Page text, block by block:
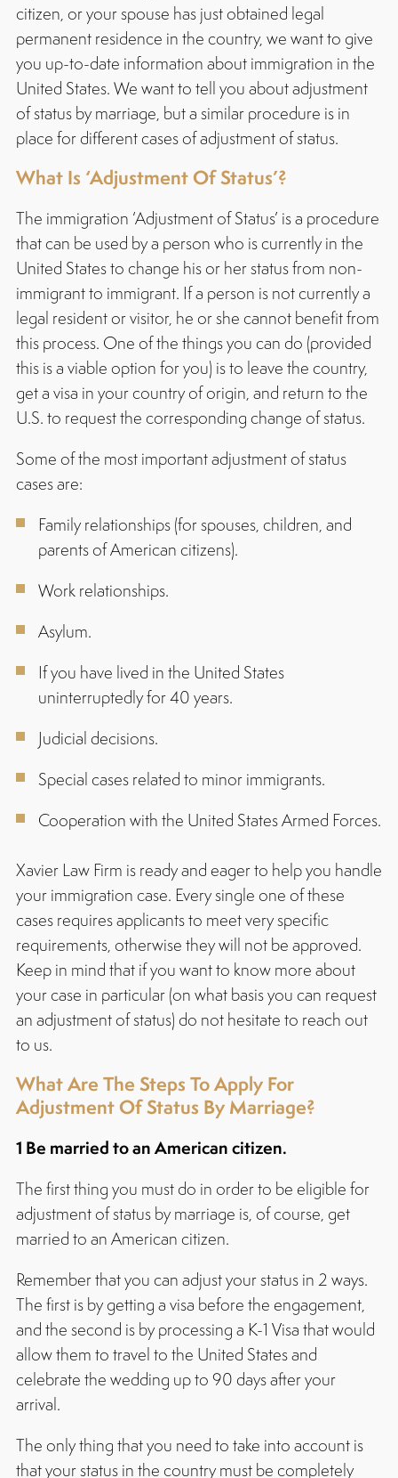
citizen, or your spouse has just obtained legal
permanent residence in the country, we want to give
you up-to-date information about immigration in the
United States. We want to tell you about adjustment
of status by marriage, but a similar procedure is in
place for different cases of adjustment of status.
What Is ‘Adjustment Of Status’?
The immigration ‘Adjustment of Status’ is a procedure
that can be used by a person who is currently in the
United States to change his or her status from non-
immigrant to immigrant. If a person is not currently a
legal resident or visitor, he or she cannot benefit from
this process. One of the things you can do (provided
this is a viable option for you) is to leave the country,
get a visa in your country of origin, and return to the
U.S. to request the corresponding change of status.
Some of the most important adjustment of status
cases are:
Family relationships (for spouses, children, and
parents of American citizens).
Work relationships.
Asylum.
If you have lived in the United States
uninterruptedly for 40 years.
Judicial decisions.
Special cases related to minor immigrants.
Cooperation with the United States Armed Forces.
Xavier Law Firm is ready and eager to help you handle
your immigration case. Every single one of these
cases requires applicants to meet very specific
requirements, otherwise they will not be approved.
Keep in mind that if you want to know more about
your case in particular (on what basis you can request
an adjustment of status) do not hesitate to reach out
to us.
What Are The Steps To Apply For
Adjustment Of Status By Marriage?
1 Be married to an American citizen.
The first thing you must do in order to be eligible for
adjustment of status by marriage is, of course, get
married to an American citizen.
Remember that you can adjust your status in 2 ways.
The first is by getting a visa before the engagement,
and the second is by processing a K-1 Visa that would
allow them to travel to the United States and
celebrate the wedding up to 90 days after your
arrival.
The only thing that you need to take into account is
that your status in the country must be completely